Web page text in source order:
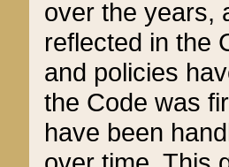
over the years,
reflected in the
and policies
the Code was
have been